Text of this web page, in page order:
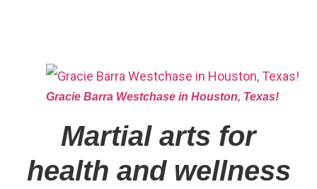
Gracie Barra Westchase in Houston, Texas!
Martial arts for
health and wellness